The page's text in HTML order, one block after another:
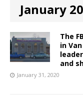
January
The
in
and
January 31, 2020